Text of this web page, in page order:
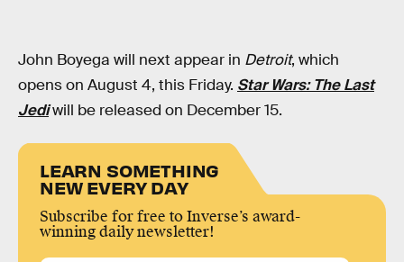
John Boyega will next appear in Detroit, which
opens on August 4, this Friday. Star Wars: The Last
Jediwill be released on December 15.
LEARN SOMETHING
NEW EVERY DAY
Subscribe for free to Inverse’s award-
winning daily newsletter!